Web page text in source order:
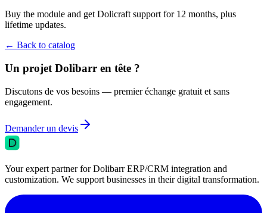
Buy the module and get Dolicraft support for 12 months, plus
lifetime updates.
← Back to catalog
Un projet Dolibarr en tête ?
Discutons de vos besoins — premier échange gratuit et sans
engagement.
Demander un devis
Your expert partner for Dolibarr ERP/CRM integration and
customization. We support businesses in their digital transformation.